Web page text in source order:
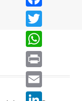
F
a
c
e
b
o
T
w
i
W
h
a
P
r
E